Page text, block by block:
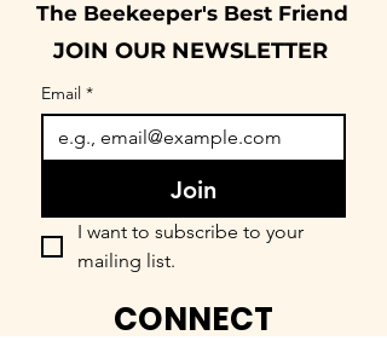
The Beekeeper's Best Friend
Email *
Join
I want to subscribe to your
mailing list.
JOIN OUR NEWSLETTER
CONNECT